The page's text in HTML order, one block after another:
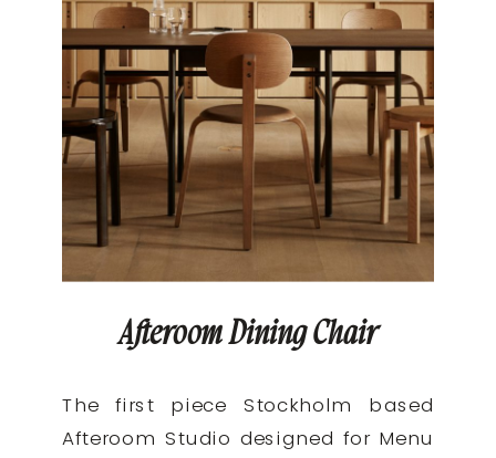
Afteroom Dining Chair
The first piece Stockholm based
Afteroom Studio designed for Menu